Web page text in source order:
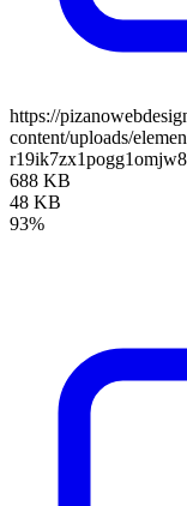
https://
content/uploads/
688 KB
48 KB
93%